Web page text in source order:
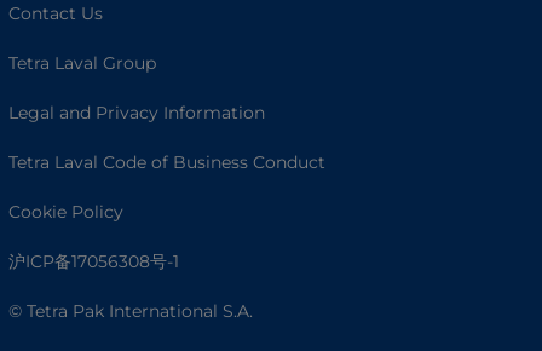
Contact Us
Tetra Laval Group
Legal and Privacy Information
Tetra Laval Code of Business Conduct
Cookie Policy
沪ICP备17056308号-1
© Tetra Pak International S.A.